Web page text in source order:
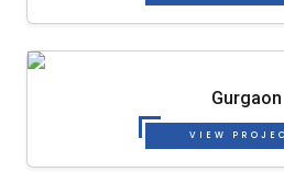
Gurgaon
VIEW